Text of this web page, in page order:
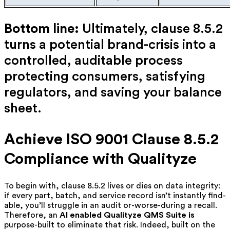
Bottom line: Ultimately, clause 8.5.2
turns a potential brand-crisis into a
controlled, auditable process
protecting consumers, satisfying
regulators, and saving your balance
sheet.
Achieve ISO 9001 Clause 8.5.2
Compliance with Qualityze
To begin with, clause 8.5.2 lives or dies on data integrity:
if every part, batch, and service record isn’t instantly find-
able, you’ll struggle in an audit or-worse-during a recall.
Therefore, an AI enabled Qualityze QMS Suite is
purpose-built to eliminate that risk. Indeed, built on the